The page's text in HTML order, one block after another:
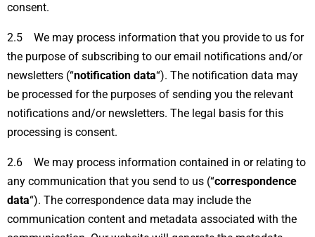
consent.
2.5 We may process information that you provide to us for
the purpose of subscribing to our email notifications and/or
newsletters (“notification data“). The notification data may
be processed for the purposes of sending you the relevant
notifications and/or newsletters. The legal basis for this
processing is consent.
2.6 We may process information contained in or relating to
any communication that you send to us (“correspondence
data“). The correspondence data may include the
communication content and metadata associated with the